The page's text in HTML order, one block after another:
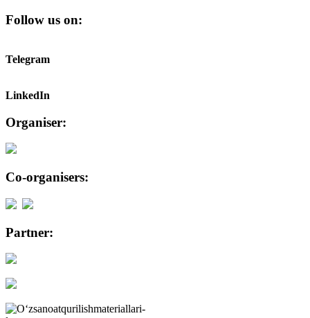
Follow us on:
Telegram
LinkedIn
Organiser:
Co-organisers:
Partner: